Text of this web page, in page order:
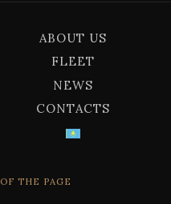
ABOUT US
FLEET
NEWS
CONTACTS
THE PAGE